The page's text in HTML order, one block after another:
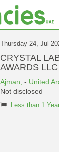
Thursday 24, Jul
CRYSTAL
AWARDS LLC
Ajman, - United
Not disclosed
Less than 1